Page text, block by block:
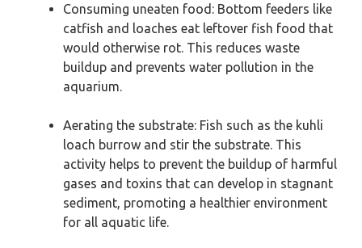
Consuming uneaten food: Bottom feeders like
catfish and loaches eat leftover fish food that
would otherwise rot. This reduces waste
buildup and prevents water pollution in the
aquarium.
Aerating the substrate: Fish such as the kuhli
loach burrow and stir the substrate. This
activity helps to prevent the buildup of harmful
gases and toxins that can develop in stagnant
sediment, promoting a healthier environment
for all aquatic life.